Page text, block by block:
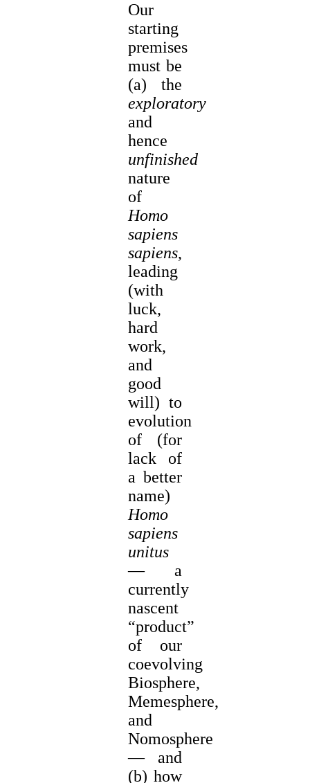
Our
starting
premises
must be
(a) the
exploratory
and
hence
unfinished
nature
of
Homo
sapiens
sapiens,
leading
(with
luck,
hard
work,
and
good
will) to
evolution
of (for
lack of
a better
name)
Homo
sapiens
unitus
— a
currently
nascent
“product”
of our
coevolving
Biosphere,
Memesphere,
and
Nomosphere
— and
(b) how